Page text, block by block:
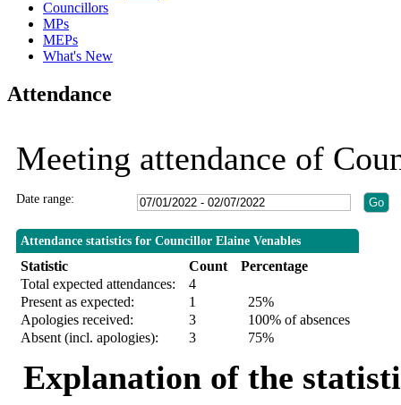
Councillors
MPs
MEPs
What's New
Attendance
Meeting attendance of
Date range:
Attendance statistics for Councillor Elaine Venables
Statistic Count
Percentage
Total expected attendances:
4
Present as expected:
1
25%
Apologies received:
3
100% of absences
Absent (incl. apologies):
3 75%
Explanation of the